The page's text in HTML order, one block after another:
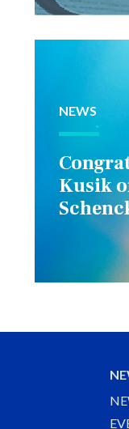
NEWS
Kusik